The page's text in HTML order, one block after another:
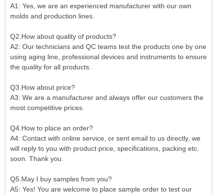
A1: Yes, we are an experienced manufacturer with our own
molds and production lines.
Q2.How about quality of products?
A2: Our technicians and QC teams test the products one by one
using aging line, professional devices and instruments to ensure
the quality for all products.
Q3.How about price?
A3: We are a manufacturer and always offer our customers the
most competitive prices.
Q4.How to place an order?
A4: Contact with online service, or sent email to us directly, we
will reply to you with product price, specifications, packing etc.
soon. Thank you.
Q5.May I buy samples from you?
A5: Yes! You are welcome to place sample order to test our